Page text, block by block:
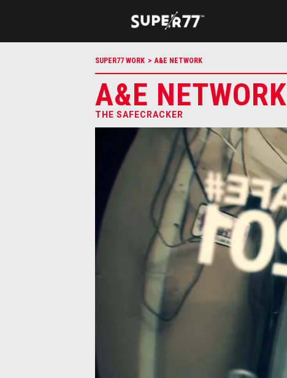
SUPER77 WORK > A&E NETWORK
A&E NETWORK
THE SAFECRACKER